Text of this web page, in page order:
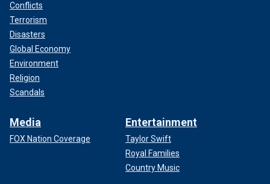
"The ship suffered catastrophic damages and came to a
complete halt," Saree said.
CARGO SHIP ‘TAKING IN WATER’ FOLLOWING ATTACK
BY HOUTHIS IN GULF OF ADEN
Conflicts
Terrorism
Disasters
Global Economy
Environment
Religion
Scandals
Media
FOX Nation Coverage
Entertainment
Taylor Swift
Royal Families
Country Music